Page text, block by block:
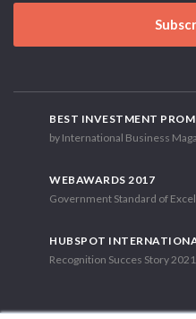
BEST INVESTMENT
by International Business
WEBAWARDS 2017
Government Standard of
HUBSPOT
Recognition Succes Story 2021